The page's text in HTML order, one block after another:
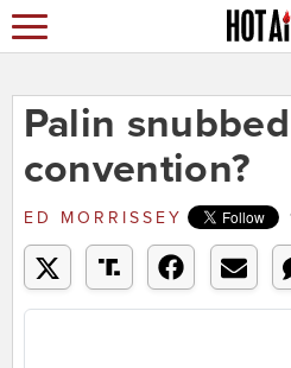
Palin
convention?
ED MORRISSEY